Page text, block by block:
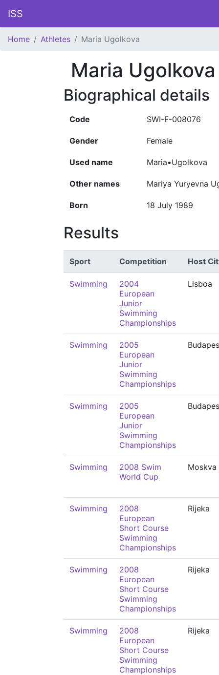
ISS
Home Athletes Maria Ugolkova
Maria Ugolkova
Biographical details
Code SWI-F-008076
Gender Female
Used name Maria•Ugolkova
Other names Mariya Yuryevna
Born 18 July 1989
Results
Sport Competition Host
Swimming
2004
European
Junior
Swimming
Championships
Lisboa
Swimming
2005
European
Junior
Swimming
Championships
Swimming
2005
European
Junior
Swimming
Championships
Swimming
2008 Swim
World Cup
Moskva
Swimming
2008
European
Short Course
Swimming
Championships
Rijeka
Swimming
2008
European
Short Course
Swimming
Championships
Rijeka
Swimming
2008
European
Short Course
Swimming
Championships
Rijeka